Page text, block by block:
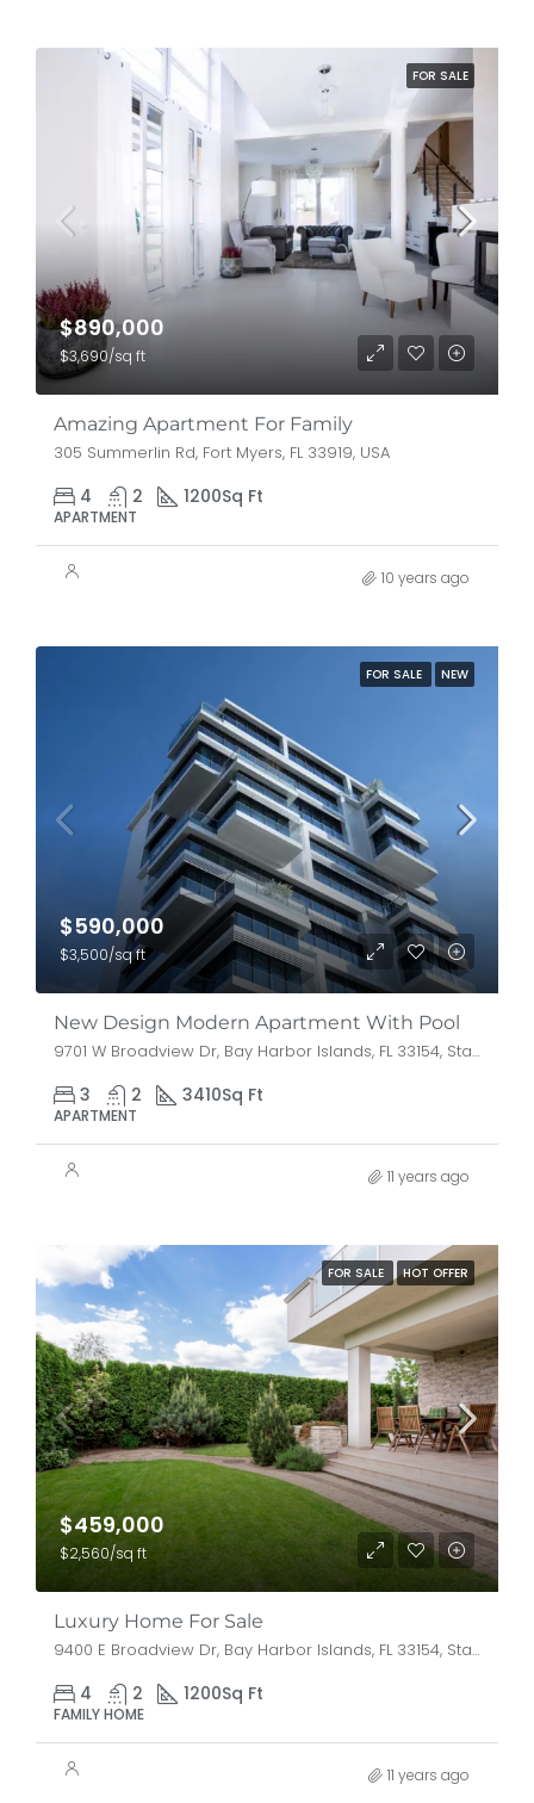
FOR SALE
$890,000
$3,690/sq ft
Amazing Apartment For Family
305 Summerlin Rd, Fort Myers, FL 33919, USA
4 2 1200Sq Ft
APARTMENT
10 years ago
FOR SALE NEW
$590,000
$3,500/sq ft
New Design Modern Apartment With Pool
9701 W Broadview Dr, Bay Harbor Islands, FL 33154, Stati Uniti
3 2 3410Sq Ft
APARTMENT
11 years ago
FOR SALE HOT OFFER
$459,000
$2,560/sq ft
Luxury Home For Sale
9400 E Broadview Dr, Bay Harbor Islands, FL 33154, Stati Uniti
4 2 1200Sq Ft
FAMILY HOME
11 years ago